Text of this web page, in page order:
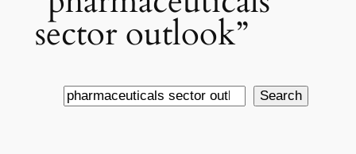
sector outlook”
Search Search